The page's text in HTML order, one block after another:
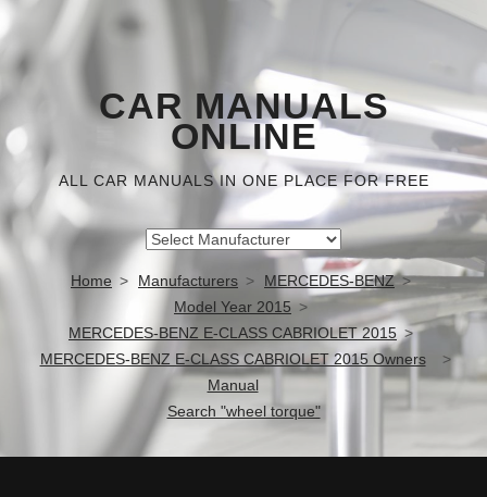
CAR MANUALS
ONLINE
ALL CAR MANUALS IN ONE PLACE FOR FREE
Home Manufacturers
MERCEDES-BENZ
Model Year 2015
MERCEDES-BENZ E-CLASS CABRIOLET 2015
MERCEDES-BENZ E-CLASS CABRIOLET 2015 Owners
Manual
Search "wheel torque"